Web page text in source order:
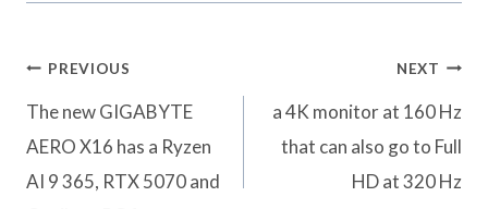
Post
navigation
PREVIOUS
The new GIGABYTE
AERO X16 has a Ryzen
AI 9 365, RTX 5070 and
NEXT
a 4K monitor at 160 Hz
that can also go to Full
HD at 320 Hz